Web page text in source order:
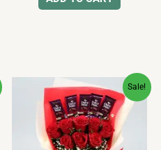
5
Sale!
Original
price
was:
₹1,240.00.
Current
price
is:
₹699.00.